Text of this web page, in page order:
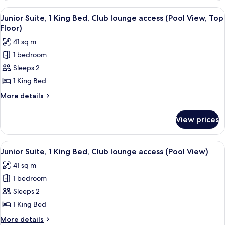
lounge
access
Double
Beds,
lounge
access
View
all
photos
for
Junior
Suite,
1
King
lounge
access
(Pool
View,
Top
Floor)
A woman working at a desk with a
8
Junior Suite, 1 King Bed, Club lounge access (Pool View, Top
Floor)
41 sq m
1 bedroom
Sleeps 2
1 King Bed
More details
More
Suite,
King
Club
lounge
(Pool
View,
Floor)
View prices
View
all
photos
for
Junior
Suite,
1
A hotel room with a large bed, a
11
Junior Suite, 1 King Bed, Club lounge access (Pool View)
41 sq m
1 bedroom
Sleeps 2
1 King Bed
More details
More